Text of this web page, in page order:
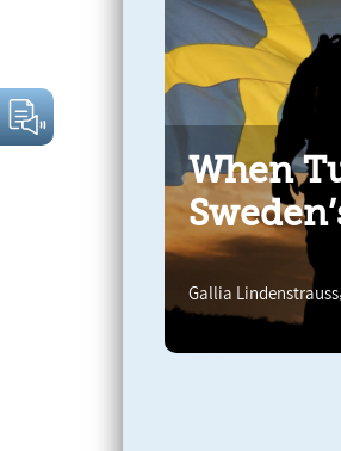
When
Gallia Lindenstrauss,